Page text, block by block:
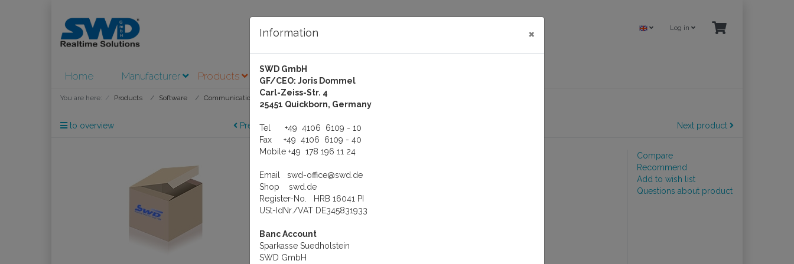
Log in
Home Manufacturer Products About Us Support
You are here: Products Software Communications Software X.25 Software
to overview Previous product Next product
Corman CT-L421
Product number: COR-CT-L421
CorLink X.25 Plus V4.1 QNX4(now Gandacar)
Weight: 0.3 kg
Compare
Recommend
Add to wish list
Questions about product
Information ×
SWD GmbH
GF/CEO: Joris Dommel
Carl-Zeiss-Str. 4
25451 Quickborn, Germany
Tel +49 4106 6109 - 10
Fax +49 4106 6109 - 40
Mobile +49 178 196 11 24
Email swd-office@swd.de
Shop swd.de
Register-No. HRB 16041 PI
USt-IdNr./VAT DE345831933
Banc Account
Sparkasse Suedholstein
SWD GmbH